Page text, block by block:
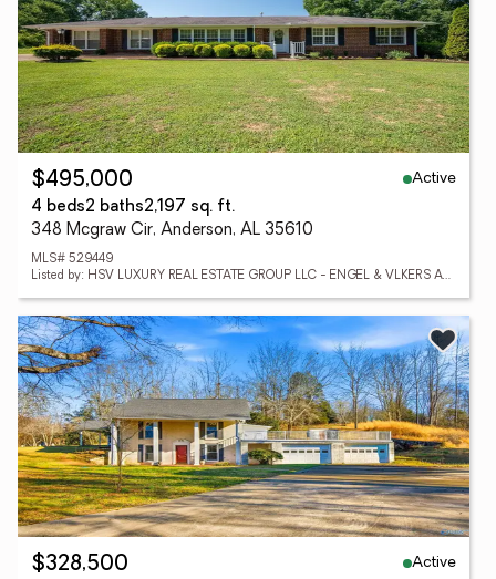
$495,000
Active
4 beds2 baths2,197 sq. ft.
348 Mcgraw Cir, Anderson, AL 35610
MLS# 529449
Listed by: HSV LUXURY REAL ESTATE GROUP LLC - ENGEL & VLKERS ATHENS
$328,500
Active